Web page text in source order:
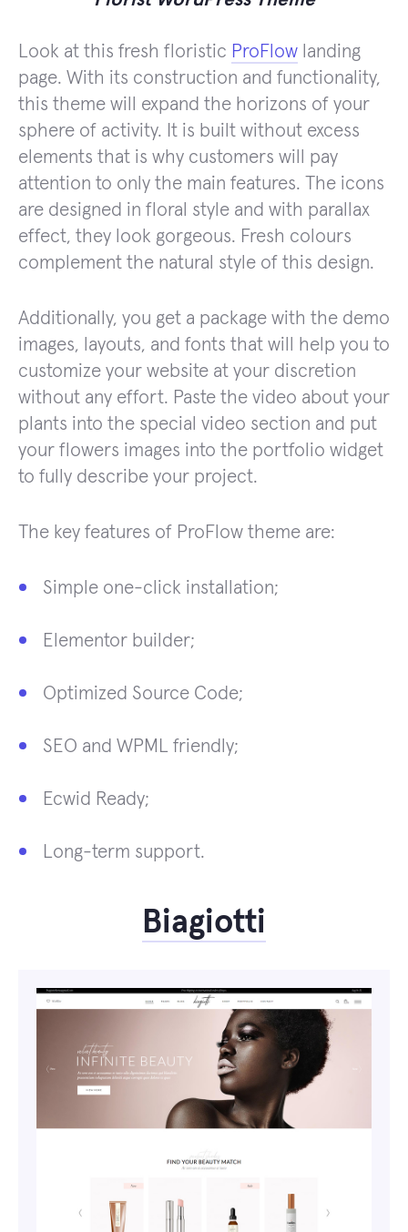
Look at this fresh floristic ProFlow landing
page. With its construction and functionality,
this theme will expand the horizons of your
sphere of activity. It is built without excess
elements that is why customers will pay
attention to only the main features. The icons
are designed in floral style and with parallax
effect, they look gorgeous. Fresh colours
complement the natural style of this design.
Additionally, you get a package with the demo
images, layouts, and fonts that will help you to
customize your website at your discretion
without any effort. Paste the video about your
plants into the special video section and put
your flowers images into the portfolio widget
to fully describe your project.
The key features of ProFlow theme are:
Simple one-click installation;
Elementor builder;
Optimized Source Code;
SEO and WPML friendly;
Ecwid Ready;
Long-term support.
Biagiotti